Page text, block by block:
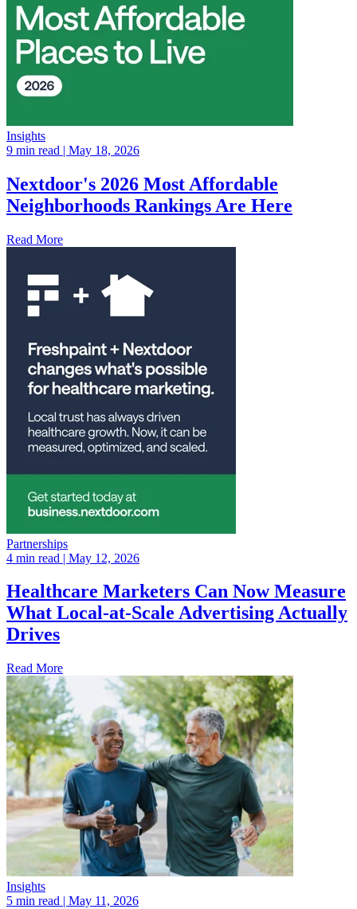
Insights
9 min read | May 18, 2026
Nextdoor's 2026 Most Affordable
Neighborhoods Rankings Are Here
Read More
Partnerships
4 min read | May 12, 2026
Healthcare Marketers Can Now Measure
What Local-at-Scale Advertising Actually
Drives
Read More
Insights
5 min read | May 11, 2026